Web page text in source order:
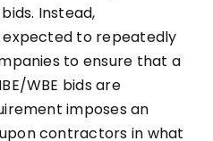
Instead,
to repeatedly
to ensure that a
WBE bids are
imposes an
contractors in what